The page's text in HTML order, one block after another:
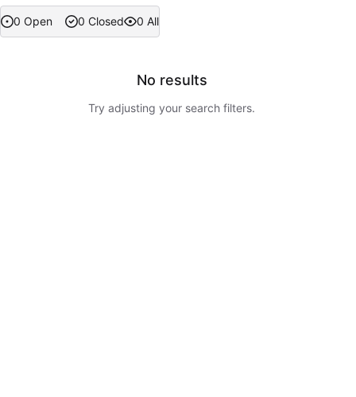
0 Open 0 Closed 0 All
No results
Try adjusting your search filters.